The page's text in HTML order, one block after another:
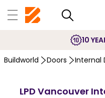
10
Buildworld Doors Internal
LPD Vancouver